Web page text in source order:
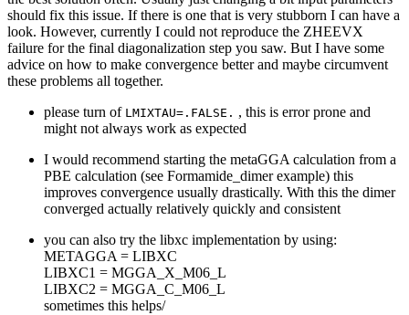
should fix this issue. If there is one that is very stubborn I can have a
look. However, currently I could not reproduce the ZHEEVX
failure for the final diagonalization step you saw. But I have some
advice on how to make convergence better and maybe circumvent
these problems all together.
please turn of LMIXTAU=.FALSE. , this is error prone and
might not always work as expected
I would recommend starting the metaGGA calculation from a
PBE calculation (see Formamide_dimer example) this
improves convergence usually drastically. With this the dimer
converged actually relatively quickly and consistent
you can also try the libxc implementation by using:
METAGGA = LIBXC
LIBXC1 = MGGA_X_M06_L
LIBXC2 = MGGA_C_M06_L
sometimes this helps/